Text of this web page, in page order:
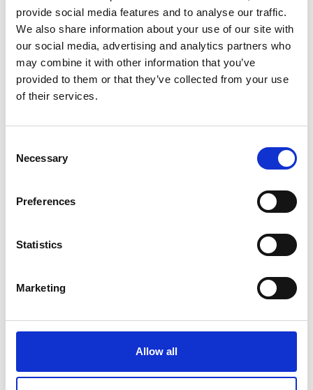
provide social media features and to analyse our traffic.
We also share information about your use of our site with
our social media, advertising and analytics partners who
may combine it with other information that you’ve
provided to them or that they’ve collected from your use
of their services.
Selection
Necessary
Preferences
Statistics
Marketing
Allow all
Andy Cai
Shanghai Agency Manager WHPS China
Mobile: +86 13818078957
Copy contact Download contact
China